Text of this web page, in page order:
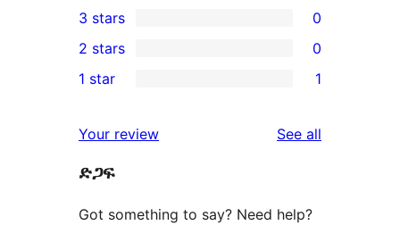
star
review
4-
star
reviews
0
3-
star
3 stars 0
2-
reviews
2 stars 0
star
review
1 star 1
Your review See all
ድጋፍ
Got something to say? Need help?